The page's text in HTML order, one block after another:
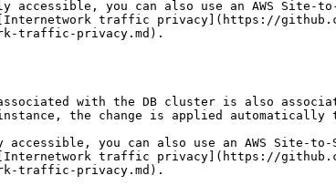
traffic privacy](https://
traffic-privacy.md).
the change is applied
traffic privacy](https://
traffic-privacy.md).